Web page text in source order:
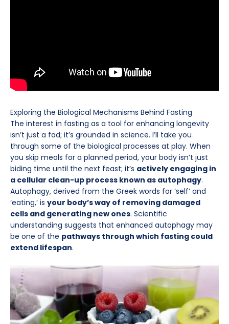
Exploring the Biological Mechanisms Behind Fasting
The interest in fasting as a tool for enhancing longevity
isn’t just a fad; it’s grounded in science. I’ll take you
through some of the biological processes at play. When
you skip meals for a planned period, your body isn’t just
biding time until the next feast; it’s actively engaging in
a cellular clean-up process known as autophagy.
Autophagy, derived from the Greek words for ‘self’ and
‘eating,’ is your body’s way of removing damaged
cells and generating new ones. Scientific
understanding suggests that enhanced autophagy may
be one of the pathways through which fasting could
extend lifespan.